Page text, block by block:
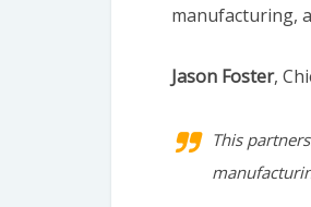
manufacturing,
Jason Foster,
This